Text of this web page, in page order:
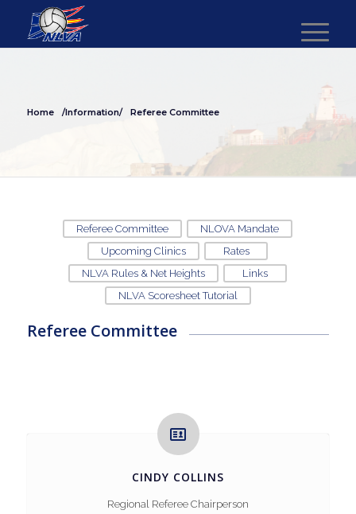
Home /Information/ Referee Committee
Referee Committee
NLOVA Mandate
Upcoming Clinics
Rates
NLVA Rules & Net Heights
Links
NLVA Scoresheet Tutorial
Referee Committee
CINDY COLLINS
Regional Referee Chairperson